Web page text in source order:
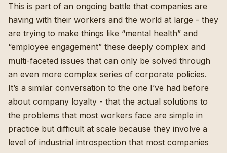
This is part of an ongoing battle that companies are
having with their workers and the world at large - they
are trying to make things like “mental health” and
“employee engagement” these deeply complex and
multi-faceted issues that can only be solved through
an even more complex series of corporate policies.
It’s a similar conversation to the one I’ve had before
about company loyalty - that the actual solutions to
the problems that most workers face are simple in
practice but difficult at scale because they involve a
level of industrial introspection that most companies